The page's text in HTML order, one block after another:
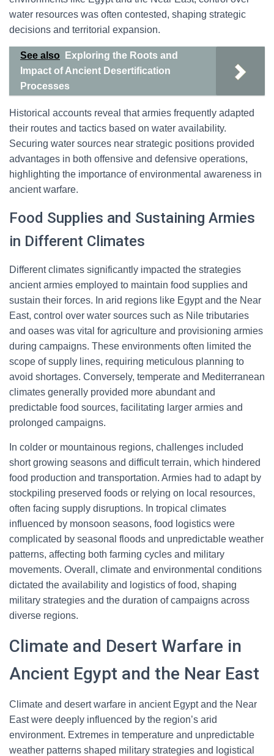
water resources was often contested, shaping strategic
decisions and territorial expansion.
See also
Exploring the Roots and
Impact of Ancient Desertification
Processes
Historical accounts reveal that armies frequently adapted
their routes and tactics based on water availability.
Securing water sources near strategic positions provided
advantages in both offensive and defensive operations,
highlighting the importance of environmental awareness in
ancient warfare.
Food Supplies and Sustaining Armies
in Different Climates
Different climates significantly impacted the strategies
ancient armies employed to maintain food supplies and
sustain their forces. In arid regions like Egypt and the Near
East, control over water sources such as Nile tributaries
and oases was vital for agriculture and provisioning armies
during campaigns. These environments often limited the
scope of supply lines, requiring meticulous planning to
avoid shortages. Conversely, temperate and Mediterranean
climates generally provided more abundant and
predictable food sources, facilitating larger armies and
prolonged campaigns.
In colder or mountainous regions, challenges included
short growing seasons and difficult terrain, which hindered
food production and transportation. Armies had to adapt by
stockpiling preserved foods or relying on local resources,
often facing supply disruptions. In tropical climates
influenced by monsoon seasons, food logistics were
complicated by seasonal floods and unpredictable weather
patterns, affecting both farming cycles and military
movements. Overall, climate and environmental conditions
dictated the availability and logistics of food, shaping
military strategies and the duration of campaigns across
diverse regions.
Climate and Desert Warfare in
Ancient Egypt and the Near East
Climate and desert warfare in ancient Egypt and the Near
East were deeply influenced by the region’s arid
environment. Extremes in temperature and unpredictable
weather patterns shaped military strategies and logistical